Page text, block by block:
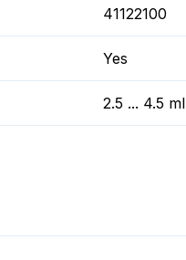
41122100
Yes
2.5 ... 4.5 ml